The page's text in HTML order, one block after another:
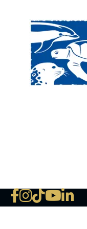
NLMC on
NLMC on
NLMC on
NLMC on